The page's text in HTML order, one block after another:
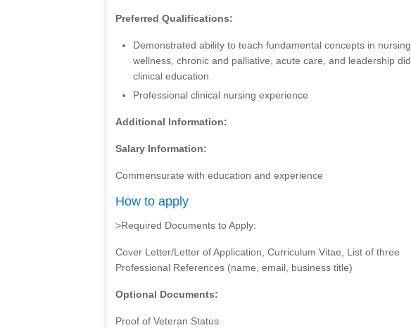
Preferred Qualifications:
Demonstrated ability to teach fundamental concepts in nursing,
wellness, chronic and palliative, acute care, and leadership
clinical education
Professional clinical nursing experience
Additional Information:
Salary Information:
Commensurate with education and experience
How to apply
>Required Documents to Apply:
Cover Letter/Letter of Application, Curriculum Vitae, List of three
Professional References (name, email, business title)
Optional Documents:
Proof of Veteran Status